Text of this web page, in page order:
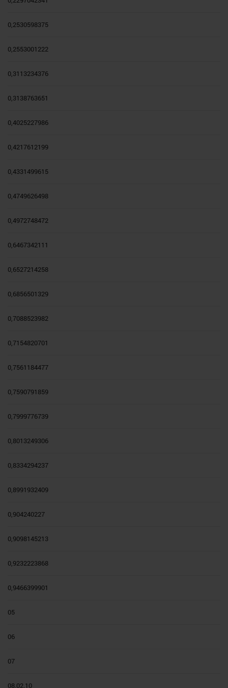
0,2530598375
0,2553001222
0,3113234376
0,3138763651
0,4025227986
0,4217612199
0,4331499615
0,4749626498
0,4972748472
0,6467342111
0,6527214258
0,6856501329
0,7088523982
0,7154820701
0,7561184477
0,7590791859
0,7999776739
0,8013249306
0,8334294237
0,8991932409
0,904240227
0,9098145213
0,9232223868
0,9466399901
05
06
07
08.02.10